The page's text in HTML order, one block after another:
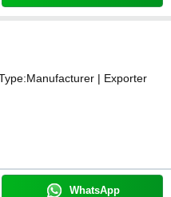
Manufacturer | Exporter
WhatsApp